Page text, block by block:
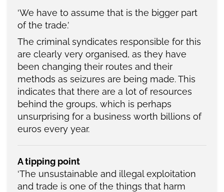
‘We have to assume that is the bigger part
of the trade.’
The criminal syndicates responsible for this
are clearly very organised, as they have
been changing their routes and their
methods as seizures are being made. This
indicates that there are a lot of resources
behind the groups, which is perhaps
unsurprising for a business worth billions of
euros every year.
A tipping point
‘The unsustainable and illegal exploitation
and trade is one of the things that harm